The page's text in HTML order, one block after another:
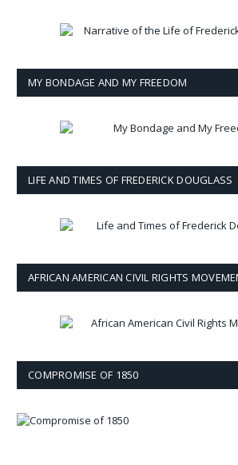
MY BONDAGE AND MY FREEDOM
LIFE AND TIMES OF FREDERICK DOUGLASS
AFRICAN AMERICAN CIVIL RIGHTS
COMPROMISE OF 1850